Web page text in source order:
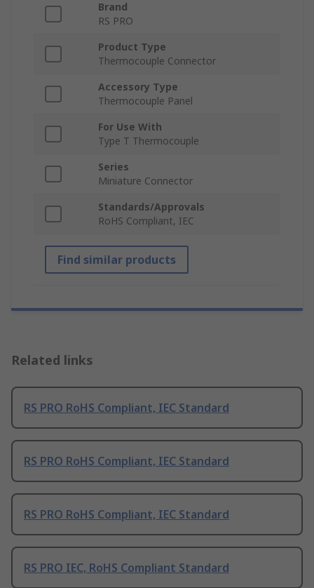
Brand
RS PRO
Product Type
Thermocouple Connector
Accessory Type
Thermocouple Panel
For Use With
Type T Thermocouple
Series
Miniature Connector
Standards/Approvals
RoHS Compliant, IEC
Find similar products
Related links
RS PRO RoHS Compliant, IEC Standard
RS PRO RoHS Compliant, IEC Standard
RS PRO RoHS Compliant, IEC Standard
RS PRO IEC, RoHS Compliant Standard